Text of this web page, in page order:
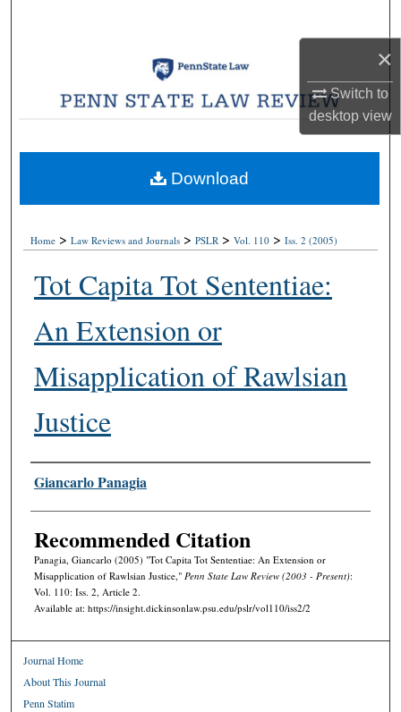
×
Switch to
desktopview
Browse Collections
My Account
About
Digital Commons Network™
Home > Law Reviews and Journals > PSLR > Vol. 110 > Iss. 2 (2005)
Tot Capita Tot Sententiae:
An Extension or
Misapplication of Rawlsian
Justice
Authors
Giancarlo Panagia
Recommended Citation
Panagia, Giancarlo (2005) "Tot Capita Tot Sententiae: An Extension or
Misapplication of Rawlsian Justice," Penn State Law Review (2003 - Present):
Vol. 110: Iss. 2, Article 2.
Available at: https://insight.dickinsonlaw.psu.edu/pslr/vol110/iss2/2
Download
Journal Home
About This Journal
Penn Statim